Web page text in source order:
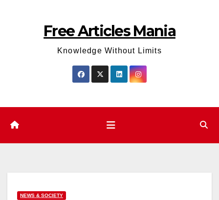
Free Articles Mania
Knowledge Without Limits
NEWS & SOCIETY